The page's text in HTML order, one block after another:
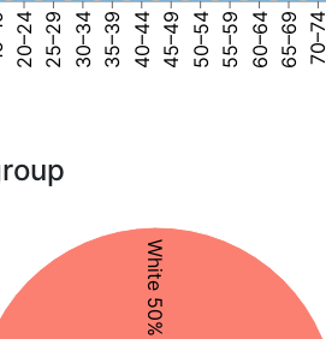
20–24 25–29 30–34 35–39 40–44 45–49 50–54 55–59 60–64 65–69 70–74
White 50%